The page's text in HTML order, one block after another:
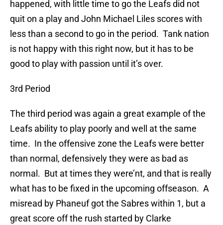
happened, with little time to go the Leafs did not
quit on a play and John Michael Liles scores with
less than a second to go in the period. Tank nation
is not happy with this right now, but it has to be
good to play with passion until it’s over.
3rd Period
The third period was again a great example of the
Leafs ability to play poorly and well at the same
time. In the offensive zone the Leafs were better
than normal, defensively they were as bad as
normal. But at times they were’nt, and that is really
what has to be fixed in the upcoming offseason. A
misread by Phaneuf got the Sabres within 1, but a
great score off the rush started by Clarke